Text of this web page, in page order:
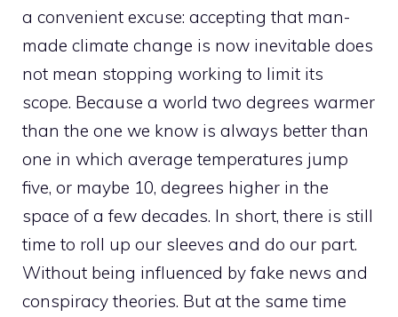
a convenient excuse: accepting that man-
made climate change is now inevitable does
not mean stopping working to limit its
scope. Because a world two degrees warmer
than the one we know is always better than
one in which average temperatures jump
five, or maybe 10, degrees higher in the
space of a few decades. In short, there is still
time to roll up our sleeves and do our part.
Without being influenced by fake news and
conspiracy theories. But at the same time